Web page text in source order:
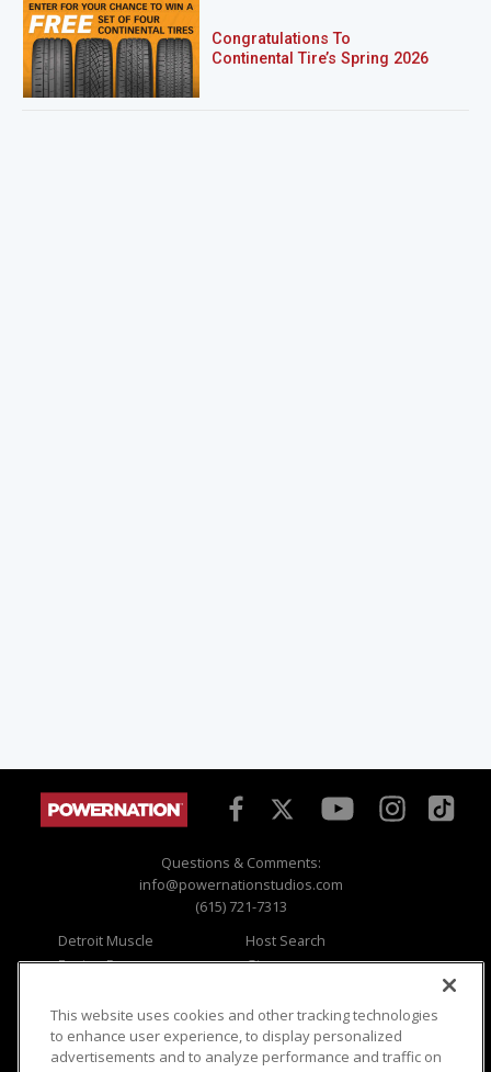
Congratulations To
Continental Tire’s Spring 2026
Questions & Comments:
info@powernationstudios.com
(615) 721-7313
Detroit Muscle
Engine Power
Music City Trucks
Host Search
Giveaways
Where To Watch
Viewer Questions
Privacy
This website uses cookies and other tracking technologies
to enhance user experience, to display personalized
advertisements and to analyze performance and traffic on